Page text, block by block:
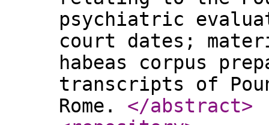
psychiatric
court dates;
habeas corpus
transcripts of
Rome. </abstract>